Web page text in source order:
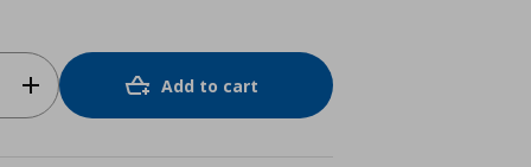
Add to cart